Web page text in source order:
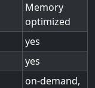
Memory
optimized
yes
yes
on-demand,